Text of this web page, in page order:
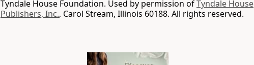
Tyndale House Foundation. Used by permission ofTyndale House
Publishers, Inc., Carol Stream, Illinois 60188. All rights reserved.